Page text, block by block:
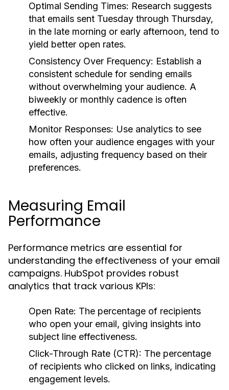
Optimal Sending Times: Research suggests
that emails sent Tuesday through Thursday,
in the late morning or early afternoon, tend to
yield better open rates.
Consistency Over Frequency: Establish a
consistent schedule for sending emails
without overwhelming your audience. A
biweekly or monthly cadence is often
effective.
Monitor Responses: Use analytics to see
how often your audience engages with your
emails, adjusting frequency based on their
preferences.
Measuring Email
Performance
Performance metrics are essential for
understanding the effectiveness of your email
campaigns. HubSpot provides robust
analytics that track various KPIs:
Open Rate: The percentage of recipients
who open your email, giving insights into
subject line effectiveness.
Click-Through Rate (CTR): The percentage
of recipients who clicked on links, indicating
engagement levels.